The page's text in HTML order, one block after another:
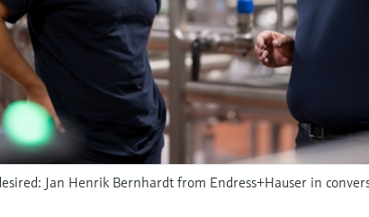
Jan Henrik Bernhardt from Endress+Hauser in